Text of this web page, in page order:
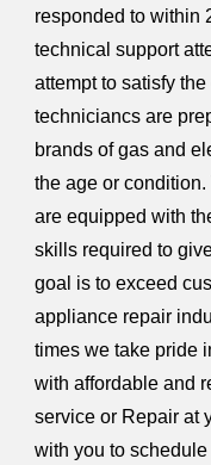
responded to within
technical support
attempt to satisfy
techniciancs are
brands of gas and
the age or
are equipped with
skills required to
goal is to exceed
appliance repair
times we take pride
with affordable and
service or Repair at
with you to